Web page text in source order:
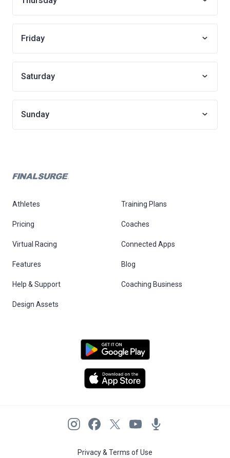
Friday
Saturday
Sunday
Athletes Training Plans
Pricing Coaches
Virtual Racing Connected Apps
Features Blog
Help & Support Coaching Business
Design Assets
Privacy & Terms of Use